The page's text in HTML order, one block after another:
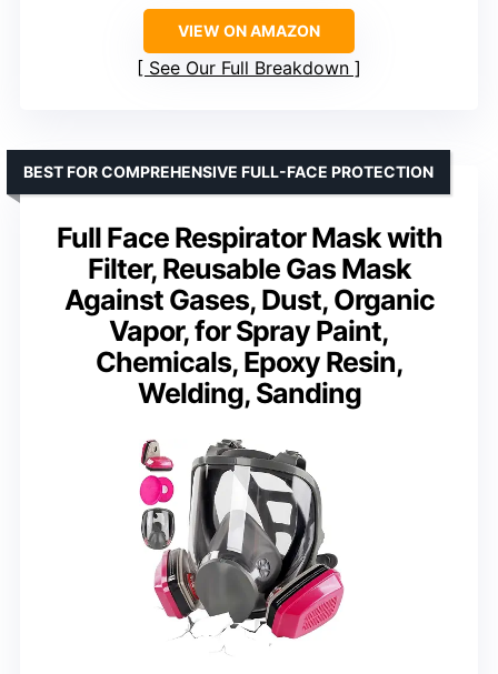
VIEW ON AMAZON
See Our Full Breakdown
Full Face Respirator Mask with
Filter, Reusable Gas Mask
Against Gases, Dust, Organic
Vapor, for Spray Paint,
Chemicals, Epoxy Resin,
Welding, Sanding
BEST FOR COMPREHENSIVE FULL-FACE PROTECTION